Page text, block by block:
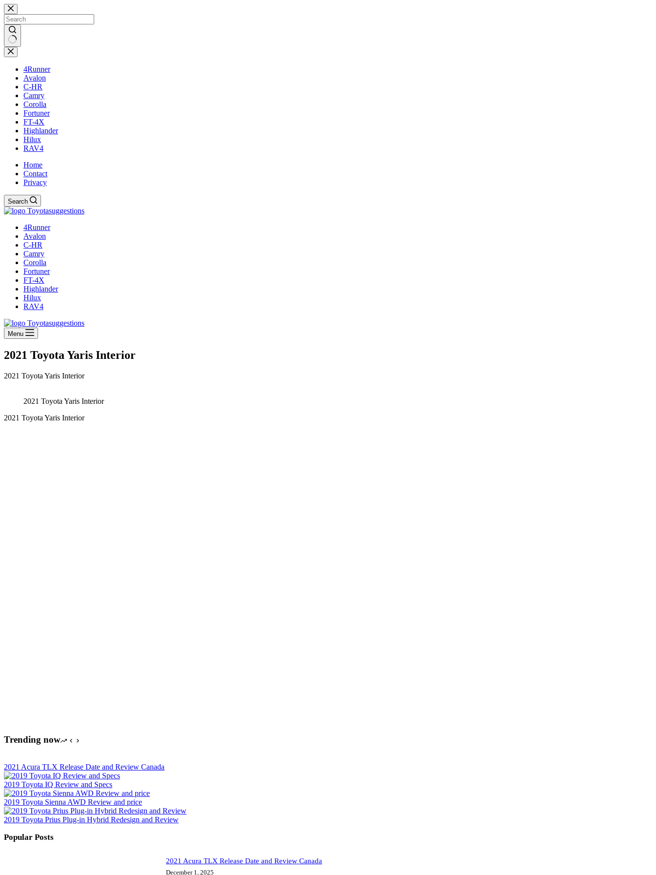
Skip
to
content
No
results
4Runner
Avalon
C-HR
Camry
Corolla
Fortuner
FT-4X
Highlander
Hilux
RAV4
Home
Contact
Privacy
Search
4Runner
Avalon
C-HR
Camry
Corolla
Fortuner
FT-4X
Highlander
Hilux
RAV4
Menu
2021 Toyota Yaris Interior
2021 Toyota Yaris Interior
2021 Toyota Yaris Interior
2021 Toyota Yaris Interior
Trending now
2021 Acura TLX Release Date and Review Canada
2019 Toyota IQ Review and Specs
2019 Toyota Sienna AWD Review and price
2019 Toyota Prius Plug-in Hybrid Redesign and Review
Popular Posts
2021 Acura TLX Release Date and Review Canada
December 1, 2025